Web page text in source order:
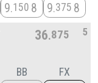
9 150 8 9 375 8
36 875 5
BB FX